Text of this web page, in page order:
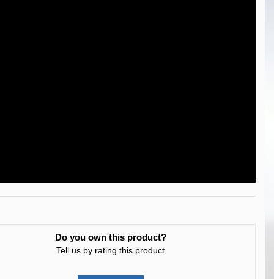
Do you own this product?
Tell us by rating this product